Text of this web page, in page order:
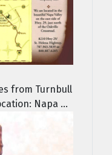
from Turnbull
Napa ...